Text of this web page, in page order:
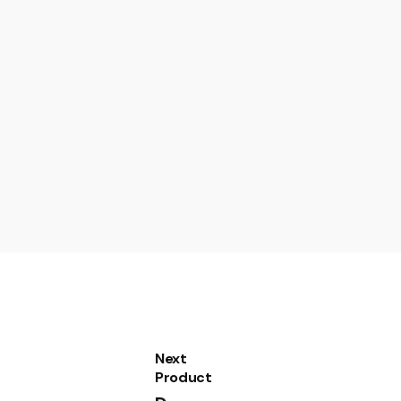
SuperFrost CFF1870”
Next
Product